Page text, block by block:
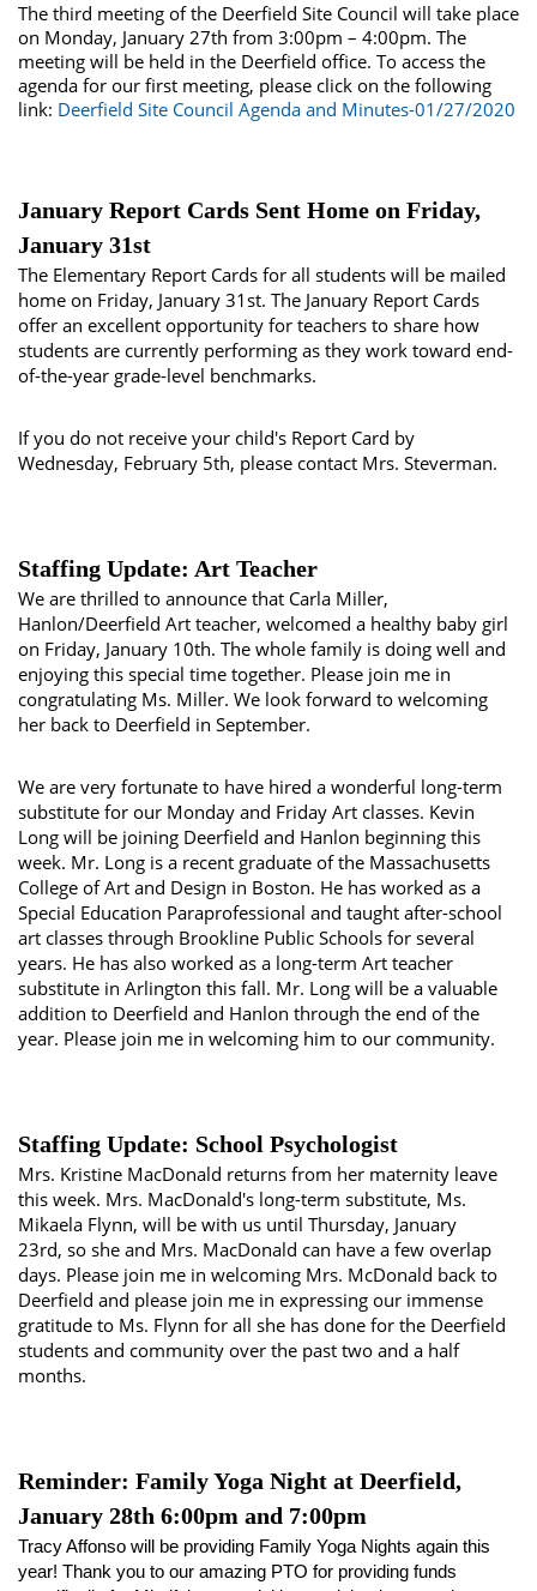
The third meeting of the Deerfield Site Council will take place
on Monday, January 27th from 3:00pm – 4:00pm. The
meeting will be held in the Deerfield office. To access the
agenda for our first meeting, please click on the following
link: Deerfield Site Council Agenda and Minutes-01/27/2020
January Report Cards Sent Home on Friday,
January 31st
The Elementary Report Cards for all students will be mailed
home on Friday, January 31st. The January Report Cards
offer an excellent opportunity for teachers to share how
students are currently performing as they work toward end-
of-the-year grade-level benchmarks.
If you do not receive your child's Report Card by
Wednesday, February 5th, please contact Mrs. Steverman.
Staffing Update: Art Teacher
We are thrilled to announce that Carla Miller,
Hanlon/Deerfield Art teacher, welcomed a healthy baby girl
on Friday, January 10th. The whole family is doing well and
enjoying this special time together. Please join me in
congratulating Ms. Miller. We look forward to welcoming
her back to Deerfield in September.
We are very fortunate to have hired a wonderful long-term
substitute for our Monday and Friday Art classes. Kevin
Long will be joining Deerfield and Hanlon beginning this
week. Mr. Long is a recent graduate of the Massachusetts
College of Art and Design in Boston. He has worked as a
Special Education Paraprofessional and taught after-school
art classes through Brookline Public Schools for several
years. He has also worked as a long-term Art teacher
substitute in Arlington this fall. Mr. Long will be a valuable
addition to Deerfield and Hanlon through the end of the
year. Please join me in welcoming him to our community.
Staffing Update: School Psychologist
Mrs. Kristine MacDonald returns from her maternity leave
this week. Mrs. MacDonald's long-term substitute, Ms.
Mikaela Flynn, will be with us until Thursday, January
23rd, so she and Mrs. MacDonald can have a few overlap
days. Please join me in welcoming Mrs. McDonald back to
Deerfield and please join me in expressing our immense
gratitude to Ms. Flynn for all she has done for the Deerfield
students and community over the past two and a half
months.
Reminder: Family Yoga Night at Deerfield,
January 28th 6:00pm and 7:00pm
Tracy Affonso will be providing Family Yoga Nights again this
year! Thank you to our amazing PTO for providing funds